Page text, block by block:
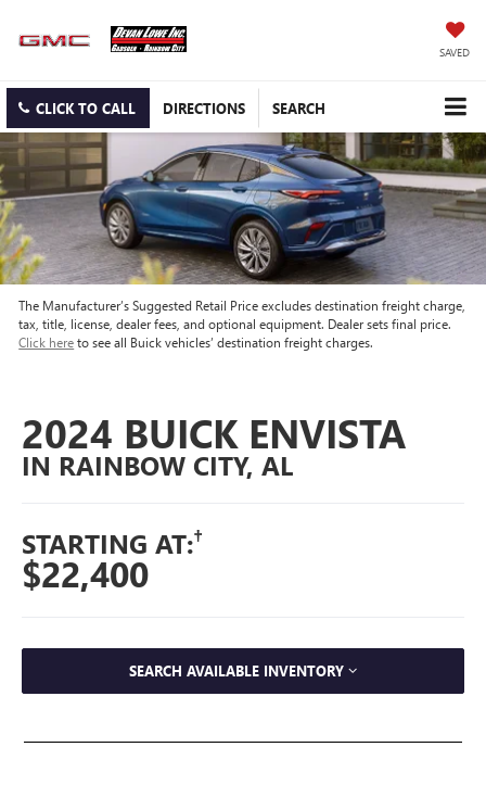
SAVED
CLICK TO CALL DIRECTIONS SEARCH
The Manufacturer’s Suggested Retail Price excludes destination freight charge,
tax, title, license, dealer fees, and optional equipment. Dealer sets final price.
Click hereto see all Buick vehicles’ destination freight charges.
2024 BUICK ENVISTA
IN RAINBOW CITY, AL
STARTING AT:†
$22,400
SEARCH AVAILABLE INVENTORY